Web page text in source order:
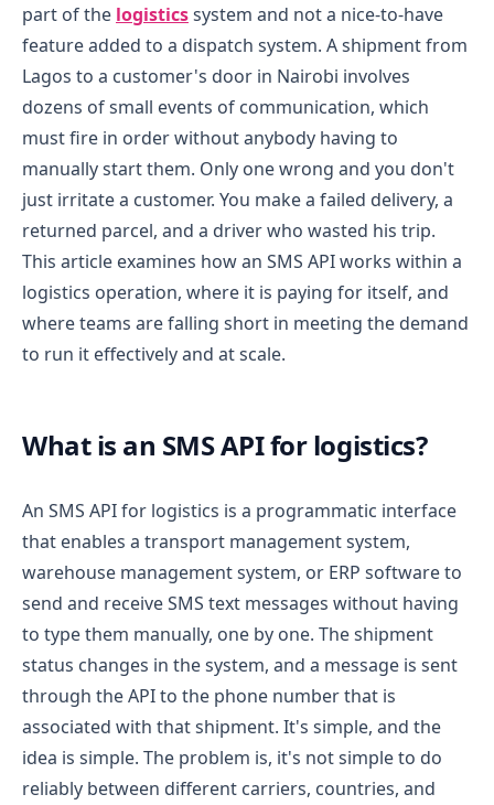
part of the logisticssystem and not a nice-to-have
feature added to a dispatch system. A shipment from
Lagos to a customer's door in Nairobi involves
dozens of small events of communication, which
must fire in order without anybody having to
manually start them. Only one wrong and you don't
just irritate a customer. You make a failed delivery, a
returned parcel, and a driver who wasted his trip.
This article examines how an SMS API works within a
logistics operation, where it is paying for itself, and
where teams are falling short in meeting the demand
to run it effectively and at scale.
What is an SMS API for logistics?
An SMS API for logistics is a programmatic interface
that enables a transport management system,
warehouse management system, or ERP software to
send and receive SMS text messages without having
to type them manually, one by one. The shipment
status changes in the system, and a message is sent
through the API to the phone number that is
associated with that shipment. It's simple, and the
idea is simple. The problem is, it's not simple to do
reliably between different carriers, countries, and